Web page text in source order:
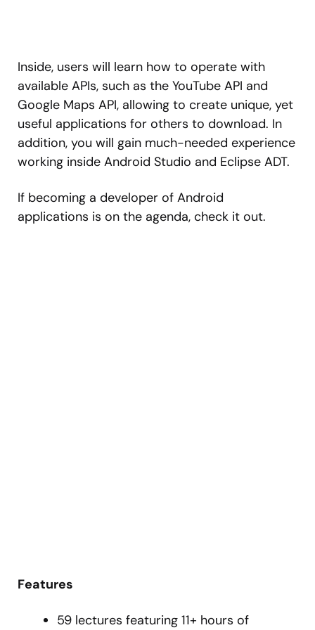
Inside, users will learn how to operate with
available APIs, such as the YouTube API and
Google Maps API, allowing to create unique, yet
useful applications for others to download. In
addition, you will gain much-needed experience
working inside Android Studio and Eclipse ADT.
If becoming a developer of Android
applications is on the agenda, check it out.
Features
59 lectures featuring 11+ hours of